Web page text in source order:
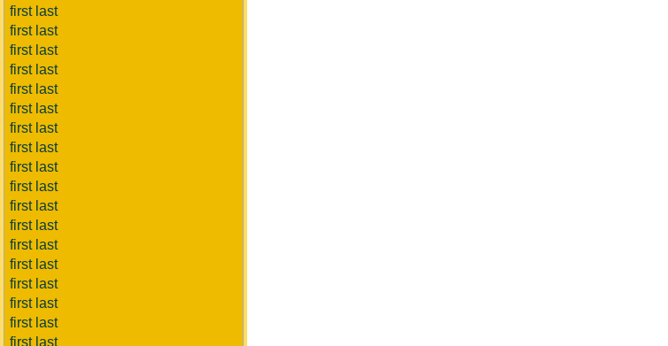
first last
first last
first last
first last
first last
first last
first last
first last
first last
first last
first last
first last
first last
first last
first last
first last
first last
first last